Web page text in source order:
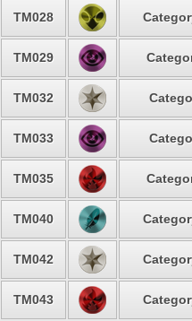
TM028
TM029
TM032
TM033
TM035
TM040
TM042
TM043